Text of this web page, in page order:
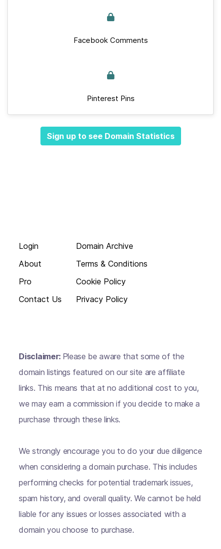
Facebook Comments
Pinterest Pins
Sign up to see Domain Statistics
Login
About
Pro
Contact Us
Domain Archive
Terms & Conditions
Cookie Policy
Privacy Policy
Disclaimer: Please be aware that some of the
domain listings featured on our site are affiliate
links. This means that at no additional cost to you,
we may earn a commission if you decide to make a
purchase through these links.
We strongly encourage you to do your due diligence
when considering a domain purchase. This includes
performing checks for potential trademark issues,
spam history, and overall quality. We cannot be held
liable for any issues or losses associated with a
domain you choose to purchase.